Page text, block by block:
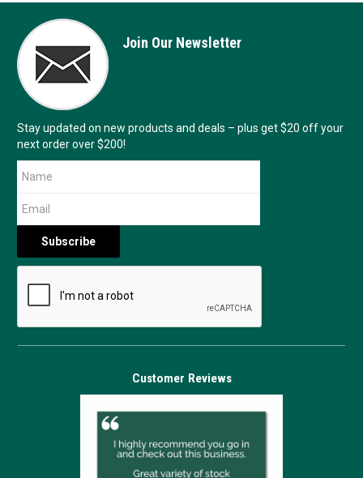
Join Our Newsletter
Stay updated on new products and deals – plus get $20 off your
next order over $200!
Customer Reviews